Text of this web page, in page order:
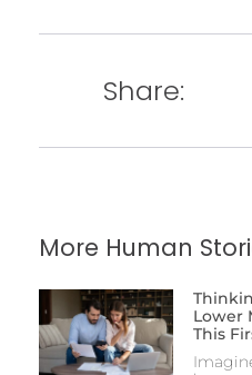
Share:
More Human
Lower
This